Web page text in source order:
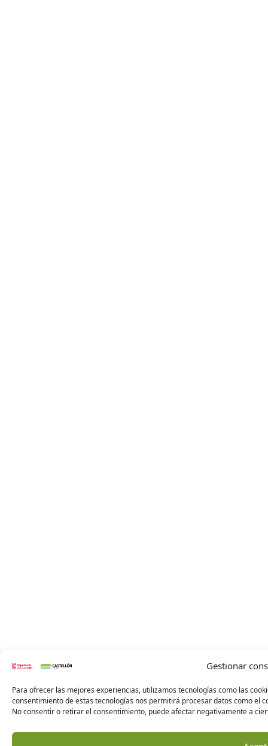
Gestionar
Para ofrecer las mejores experiencias, utilizamos tecnologías como las
consentimiento de estas tecnologías nos permitirá procesar datos como el
No consentir o retirar el consentimiento, puede afectar negativamente a